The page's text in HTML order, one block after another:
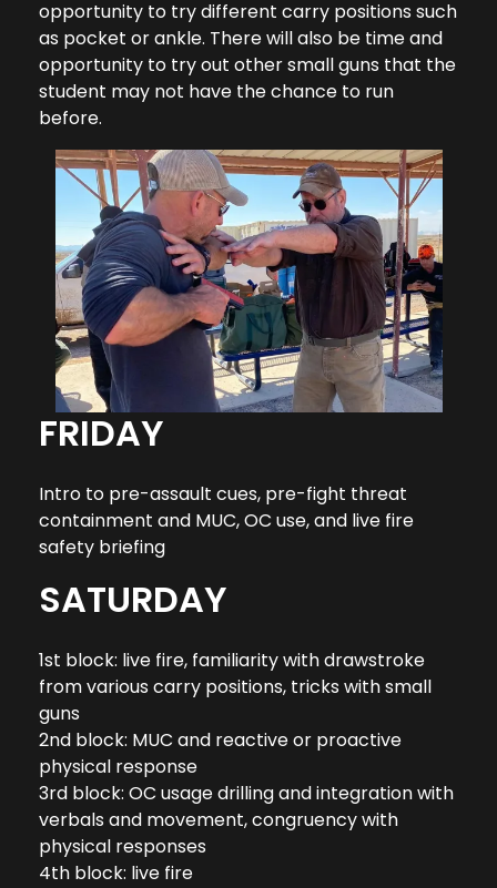
opportunity to try different carry positions such
as pocket or ankle. There will also be time and
opportunity to try out other small guns that the
student may not have the chance to run
before.
FRIDAY
Intro to pre-assault cues, pre-fight threat
containment and MUC, OC use, and live fire
safety briefing
SATURDAY
1st block: live fire, familiarity with drawstroke
from various carry positions, tricks with small
guns
2nd block: MUC and reactive or proactive
physical response
3rd block: OC usage drilling and integration with
verbals and movement, congruency with
physical responses
4th block: live fire